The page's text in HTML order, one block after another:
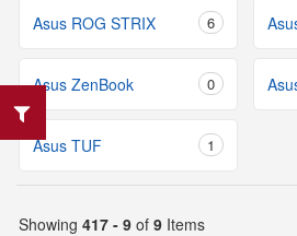
Asus ROG STRIX 6
Asus ZenBook 0
Asus TUF 1
Showing 417 - 9 of 9 Items